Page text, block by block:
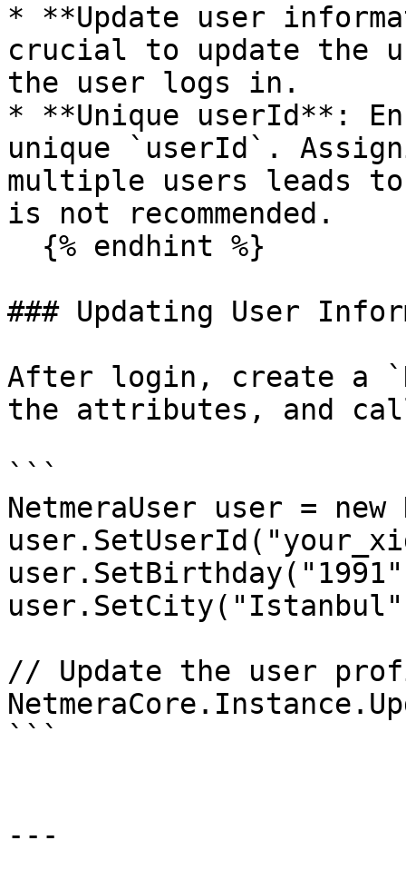
* **Update user
crucial to update the
the user logs in.
* **Unique userId**:
unique `userId`.
multiple users leads
is not recommended.
### Updating User
After login, create a
the attributes, and
```
NetmeraUser user =
// Update the user
```
---